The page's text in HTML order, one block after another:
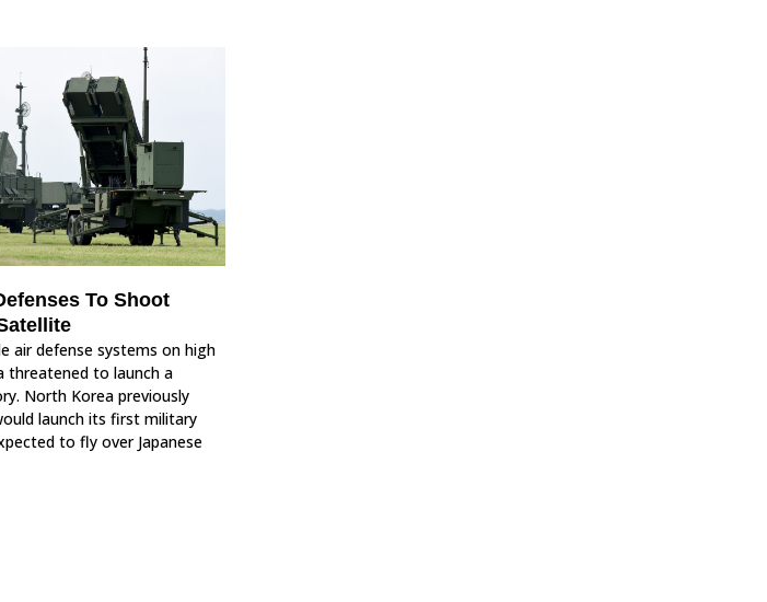
To Shoot
air defense systems on high
threatened to launch a
North Korea previously
launch its first military
to fly over Japanese